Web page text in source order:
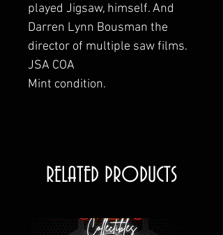
played Jigsaw, himself. And
Darren Lynn Bousman the
director of multiple saw films.
JSA COA
Mint condition.
RELATED PRODUCTS